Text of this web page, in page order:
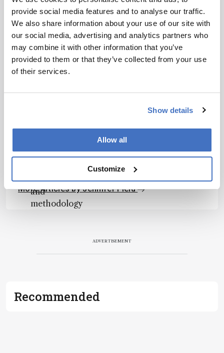
provide social media features and to analyse our traffic.
We also share information about your use of our site with
our social media, advertising and analytics partners who
may combine it with other information that you’ve
provided to them or that they’ve collected from your use
of their services.
Show details
Allow all
Customize
article. It
does not
reproduce
the original
text and is
not a
the original
encouraged
the source
context, data,
and
methodology
I have read and understand the
Privacy Notice*
About the Author(s)
Jennifer Field
Professor, Environmental and Molecular Toxicology, Oregon State
More Articles by Jennifer Field
ADVERTISEMENT
Recommended